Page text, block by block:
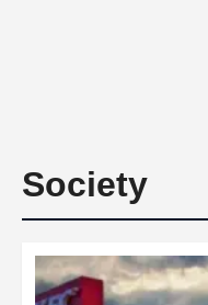
Society